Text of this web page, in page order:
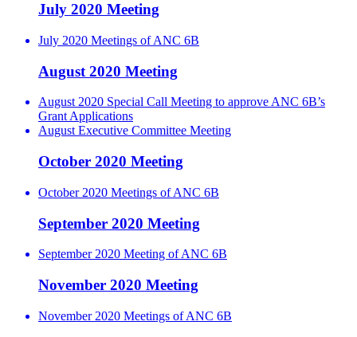
July 2020 Meeting
July 2020 Meetings of ANC 6B
August 2020 Meeting
August 2020 Special Call Meeting to approve ANC 6B’s
Grant Applications
August Executive Committee Meeting
October 2020 Meeting
October 2020 Meetings of ANC 6B
September 2020 Meeting
September 2020 Meeting of ANC 6B
November 2020 Meeting
November 2020 Meetings of ANC 6B